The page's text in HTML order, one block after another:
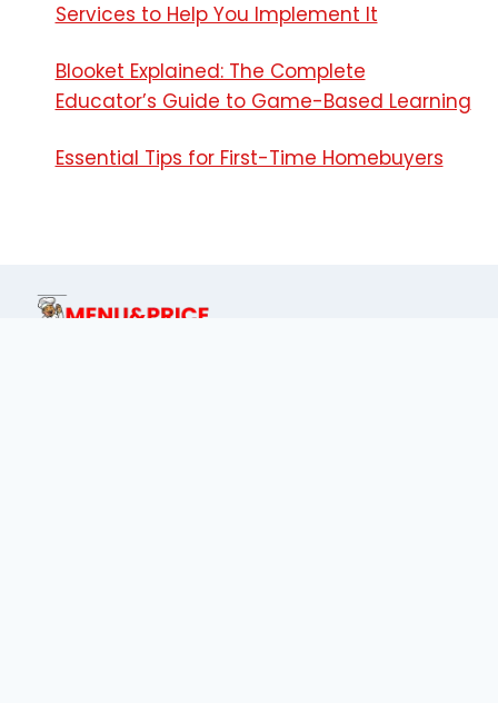
Services to Help You Implement It
Blooket Explained: The Complete
Educator’s Guide to Game-Based Learning
Essential Tips for First-Time Homebuyers